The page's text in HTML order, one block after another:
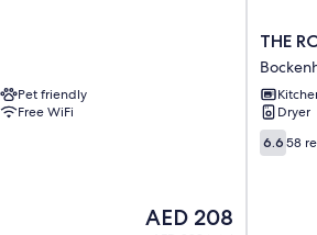
Pet friendly
Free WiFi
The
AED 208
THE
ROOMS
-
Hotel
&
House
THE
Dryer
6.6
out
6.6 58